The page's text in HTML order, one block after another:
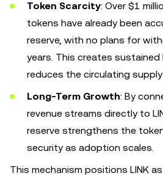
Token Scarcity: Over $1
tokens have already been
reserve, with no plans for
years. This creates sustained
reduces the circulating supply
Long-Term Growth: By
revenue streams directly to
reserve strengthens the
security as adoption scales.
This mechanism positions LINK